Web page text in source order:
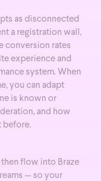
as disconnected
a registration wall,
conversion rates
experience and
system. When
you can adapt
is known or
and how
before.
flow into Braze
— so your